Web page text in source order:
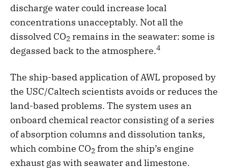
discharge water could increase local
concentrations unacceptably. Not all the
dissolved CO2 remains in the seawater: some is
degassed back to the atmosphere.4
The ship-based application of AWL proposed by
the USC/Caltech scientists avoids or reduces the
land-based problems. The system uses an
onboard chemical reactor consisting of a series
of absorption columns and dissolution tanks,
which combine CO2 from the ship’s engine
exhaust gas with seawater and limestone.